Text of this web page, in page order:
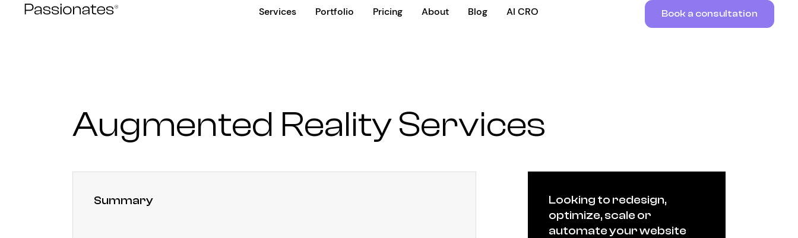
Services Portfolio Pricing About Blog AI CRO Book a consultation
Augmented Reality Services
Summary
Looking to redesign,
optimize, scale or
automate your website